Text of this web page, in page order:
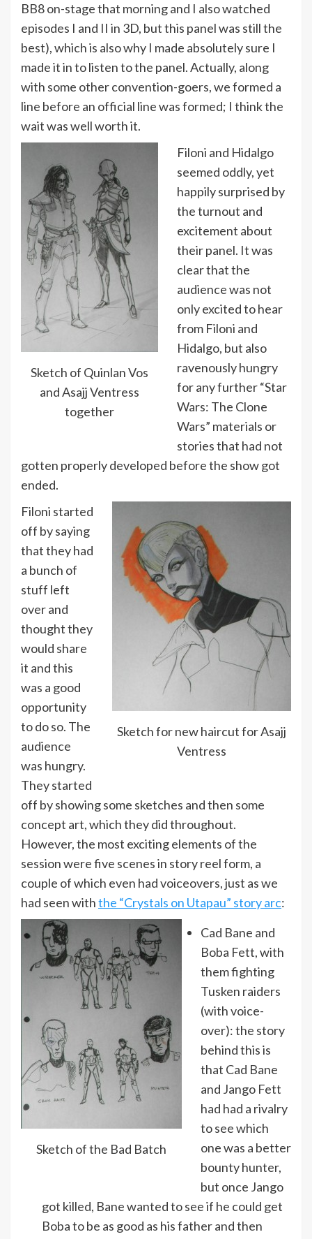
BB8 on-stage that morning and I also watched
episodes I and II in 3D, but this panel was still the
best), which is also why I made absolutely sure I
made it in to listen to the panel. Actually, along
with some other convention-goers, we formed a
line before an official line was formed; I think the
wait was well worth it.
Sketch of Quinlan Vos
and Asajj Ventress
together
Filoni and Hidalgo
seemed oddly, yet
happily surprised by
the turnout and
excitement about
their panel. It was
clear that the
audience was not
only excited to hear
from Filoni and
Hidalgo, but also
ravenously hungry
for any further “Star
Wars: The Clone
Wars” materials or
stories that had not
gotten properly developed before the show got
ended.
Sketch for new haircut for Asajj
Ventress
Filoni started
off by saying
that they had
a bunch of
stuff left
over and
thought they
would share
it and this
was a good
opportunity
to do so. The
audience
was hungry.
They started
off by showing some sketches and then some
concept art, which they did throughout.
However, the most exciting elements of the
session were five scenes in story reel form, a
couple of which even had voiceovers, just as we
had seen withthe “Crystals on Utapau” story arc:
Sketch of the Bad Batch
Cad Bane and
Boba Fett, with
them fighting
Tusken raiders
(with voice-
over): the story
behind this is
that Cad Bane
and Jango Fett
had had a rivalry
to see which
one was a better
bounty hunter,
but once Jango
got killed, Bane wanted to see if he could get
Boba to be as good as his father and then